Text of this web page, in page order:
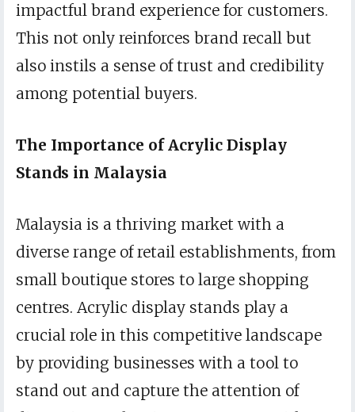
impactful brand experience for customers.
This not only reinforces brand recall but
also instils a sense of trust and credibility
among potential buyers.
The Importance of Acrylic Display
Stands in Malaysia
Malaysia is a thriving market with a
diverse range of retail establishments, from
small boutique stores to large shopping
centres. Acrylic display stands play a
crucial role in this competitive landscape
by providing businesses with a tool to
stand out and capture the attention of